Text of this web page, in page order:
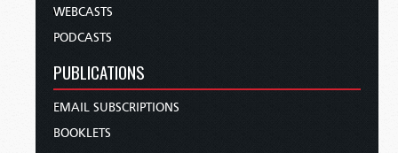
WEBCASTS
PODCASTS
PUBLICATIONS
EMAIL SUBSCRIPTIONS
BOOKLETS